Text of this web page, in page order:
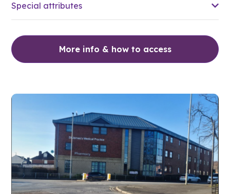
Special attributes
More info & how to access